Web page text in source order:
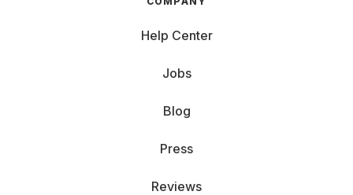
Help Center
Jobs
Blog
Press
Reviews